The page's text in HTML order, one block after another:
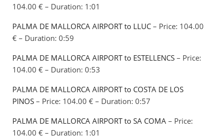
104.00 € – Duration: 1:01
PALMA DE MALLORCA AIRPORT to LLUC – Price: 104.00
€ – Duration: 0:59
PALMA DE MALLORCA AIRPORT to ESTELLENCS – Price:
104.00 € – Duration: 0:53
PALMA DE MALLORCA AIRPORT to COSTA DE LOS
PINOS – Price: 104.00 € – Duration: 0:57
PALMA DE MALLORCA AIRPORT to SA COMA – Price:
104.00 € – Duration: 1:01